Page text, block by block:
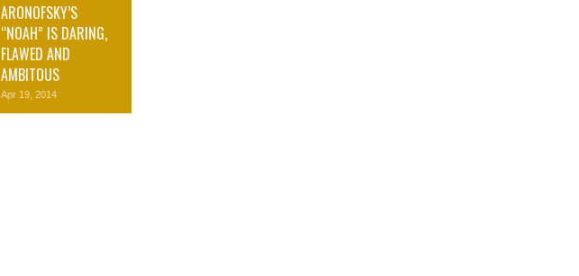
ARONOFSKY’S
“NOAH” IS DARING,
FLAWED AND
AMBITOUS
Apr 19, 2014